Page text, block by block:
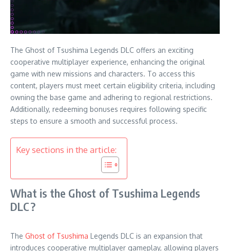
The Ghost of Tsushima Legends DLC offers an exciting
cooperative multiplayer experience, enhancing the original
game with new missions and characters. To access this
content, players must meet certain eligibility criteria, including
owning the base game and adhering to regional restrictions.
Additionally, redeeming bonuses requires following specific
steps to ensure a smooth and successful process.
Key sections in the article:
What is the Ghost of Tsushima Legends
DLC?
The Ghost of Tsushima Legends DLC is an expansion that
introduces cooperative multiplayer gameplay, allowing players